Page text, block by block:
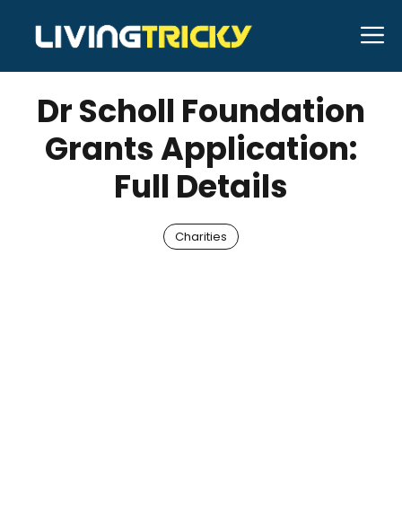
content
NOVEMBER 28, 2025 Bell Hill
Dr Scholl Foundation
Grants Application:
Full Details
Charities